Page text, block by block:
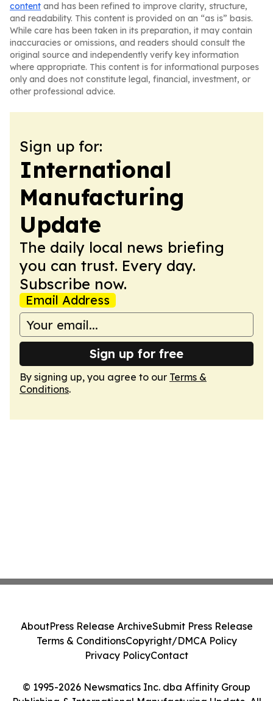
content and has been refined to improve clarity, structure,
and readability. This content is provided on an “as is” basis.
While care has been taken in its preparation, it may contain
inaccuracies or omissions, and readers should consult the
original source and independently verify key information
where appropriate. This content is for informational purposes
only and does not constitute legal, financial, investment, or
other professional advice.
Sign up for:
International
Manufacturing
Update
The daily local news briefing
you can trust. Every day.
Subscribe now.
Email Address
Sign up for free
By signing up, you agree to our Terms &
Conditions.
© 1995-2026 Newsmatics Inc. dba Affinity Group
AboutPress Release ArchiveSubmit Press Release
Terms & ConditionsCopyright/DMCA Policy
Privacy PolicyContact